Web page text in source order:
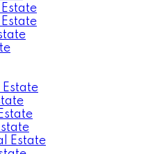
Estate